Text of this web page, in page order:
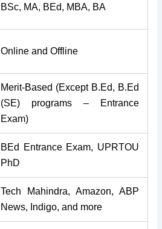
BSc, MA, BEd, MBA, BA
Online and Offline
Merit-Based (Except B.Ed, B.Ed
(SE) programs – Entrance
Exam)
BEd Entrance Exam, UPRTOU
PhD
Tech Mahindra, Amazon, ABP
News, Indigo, and more